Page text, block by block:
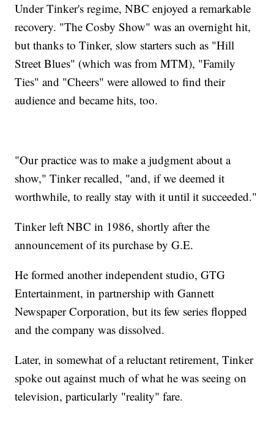
Under Tinker's regime, NBC enjoyed a remarkable
recovery. "The Cosby Show" was an overnight hit,
but thanks to Tinker, slow starters such as "Hill
Street Blues" (which was from MTM), "Family
Ties" and "Cheers" were allowed to find their
audience and became hits, too.
"Our practice was to make a judgment about a
show," Tinker recalled, "and, if we deemed it
worthwhile, to really stay with it until it succeeded."
Tinker left NBC in 1986, shortly after the
announcement of its purchase by G.E.
He formed another independent studio, GTG
Entertainment, in partnership with Gannett
Newspaper Corporation, but its few series flopped
and the company was dissolved.
Later, in somewhat of a reluctant retirement, Tinker
spoke out against much of what he was seeing on
television, particularly "reality" fare.